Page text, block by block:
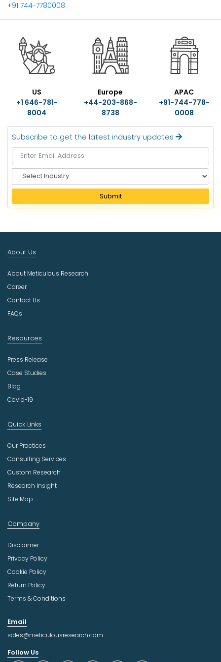
+91 744-7780008
US
+1 646-781-
8004
Europe
+44-203-868-
8738
APAC
+91-744-778-
0008
Subscribe to get the latest industry updates
e
e
I
d
s
t
r
Submit
About Us
About Meticulous Research
Career
Contact Us
FAQs
Resources
Press Release
Case Studies
Blog
Covid-19
Quick Links
Our Practices
Consulting Services
Custom Research
Research Insight
Site Map
Company
Disclaimer
Privacy Policy
Cookie Policy
Return Policy
Terms & Conditions
Email
sales@meticulousresearch.com
Follow Us